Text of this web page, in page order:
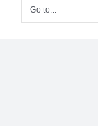
Go to...